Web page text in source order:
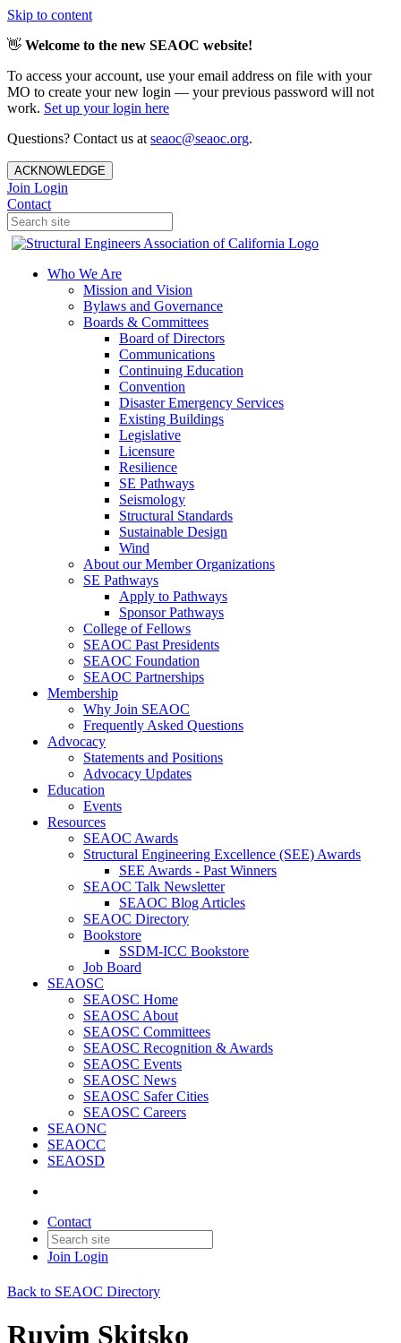
Skip to content
👋 Welcome to the new SEAOC website!
To access your account, use your email address on file with your
MO to create your new login — your previous password will not
work. Set up your login here
Questions? Contact us at seaoc@seaoc.org.
ACKNOWLEDGE
Join Login
Contact
Who We Are
Mission and Vision
Bylaws and Governance
Boards & Committees
Board of Directors
Communications
Continuing Education
Convention
Disaster Emergency Services
Existing Buildings
Legislative
Licensure
Resilience
SE Pathways
Seismology
Structural Standards
Sustainable Design
Wind
About our Member Organizations
SE Pathways
Apply to Pathways
Sponsor Pathways
College of Fellows
SEAOC Past Presidents
SEAOC Foundation
SEAOC Partnerships
Membership
Why Join SEAOC
Frequently Asked Questions
Advocacy
Statements and Positions
Advocacy Updates
Education
Events
Resources
SEAOC Awards
Structural Engineering Excellence (SEE) Awards
SEE Awards - Past Winners
SEAOC Talk Newsletter
SEAOC Blog Articles
SEAOC Directory
Bookstore
SSDM-ICC Bookstore
Job Board
SEAOSC
SEAOSC Home
SEAOSC About
SEAOSC Committees
SEAOSC Recognition & Awards
SEAOSC Events
SEAOSC News
SEAOSC Safer Cities
SEAOSC Careers
SEAONC
SEAOCC
SEAOSD
Contact
Join Login
Back to SEAOC Directory
Ruvim Skitsko